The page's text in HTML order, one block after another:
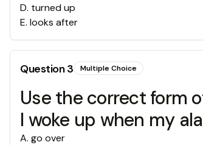
D. turned up
E. looks after
Question3 Multiple Choice
Use the correct form
I woke up when my
A. go over